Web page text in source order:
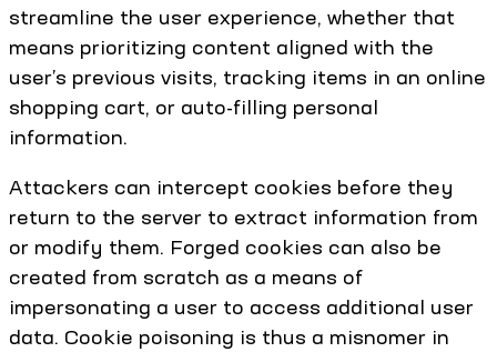
streamline the user experience, whether that
means prioritizing content aligned with the
user’s previous visits, tracking items in an online
shopping cart, or auto-filling personal
information.
Attackers can intercept cookies before they
return to the server to extract information from
or modify them. Forged cookies can also be
created from scratch as a means of
impersonating a user to access additional user
data. Cookie poisoning is thus a misnomer in